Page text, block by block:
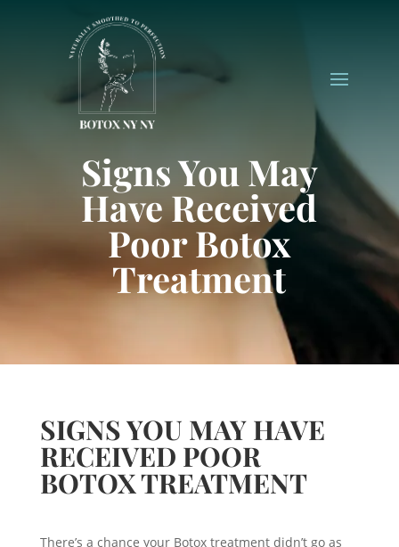
Signs You May
Have Received
Poor Botox
Treatment
SIGNS YOU MAY HAVE
RECEIVED POOR
BOTOX TREATMENT
There’s a chance your Botox treatment didn’t go as